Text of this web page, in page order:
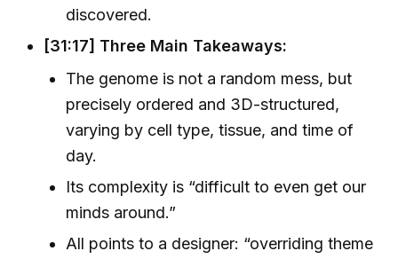
discovered.
[31:17] Three Main Takeaways:
The genome is not a random mess, but
precisely ordered and 3D-structured,
varying by cell type, tissue, and time of
day.
Its complexity is “difficult to even get our
minds around.”
All points to a designer: “overriding theme